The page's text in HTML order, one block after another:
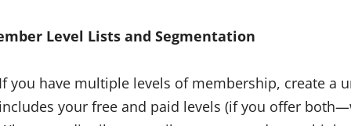
Level Lists and Segmentation
you have multiple levels of membership, create a
your free and paid levels (if you offer